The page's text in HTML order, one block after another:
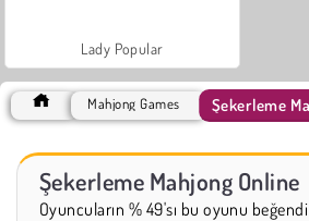
Lady Popular
Mahjong Games Şekerleme
Şekerleme Mahjong Online
Oyuncuların % 49'sı bu oyunu beğendi